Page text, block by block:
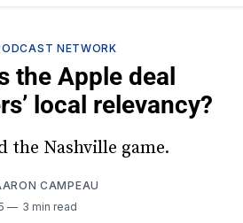
NETWORK
the Apple deal
local relevancy?
the Nashville game.
CAMPEAU
3 min read